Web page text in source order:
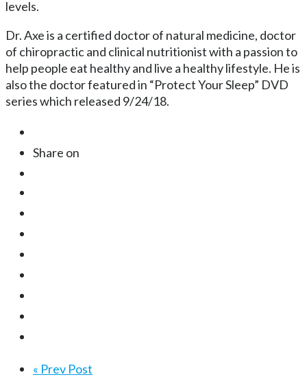
levels.
Dr. Axe is a certified doctor of natural medicine, doctor
of chiropractic and clinical nutritionist with a passion to
help people eat healthy and live a healthy lifestyle. He is
also the doctor featured in “Protect Your Sleep” DVD
series which released 9/24/18.
Share on
« Prev Post